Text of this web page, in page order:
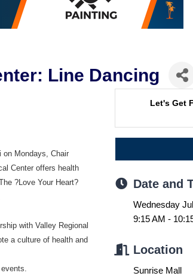
Line Dancing
on Mondays, Chair
Center offers health
?Love Your Heart?
with Valley Regional
a culture of health and
Let's Get
Date and
Wednesday
9:15 AM -
Location
Sunrise Mall